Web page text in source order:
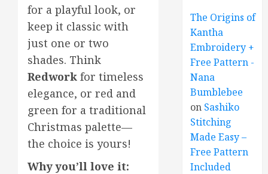
for a playful look, or
keep it classic with
just one or two
shades. Think
Redwork for timeless
elegance, or red and
green for a traditional
Christmas palette—
the choice is yours!
Why you’ll love it:
The Origins of
Kantha
Embroidery +
Free Pattern -
Nana
Bumblebee
on Sashiko
Stitching
Made Easy –
Free Pattern
Included